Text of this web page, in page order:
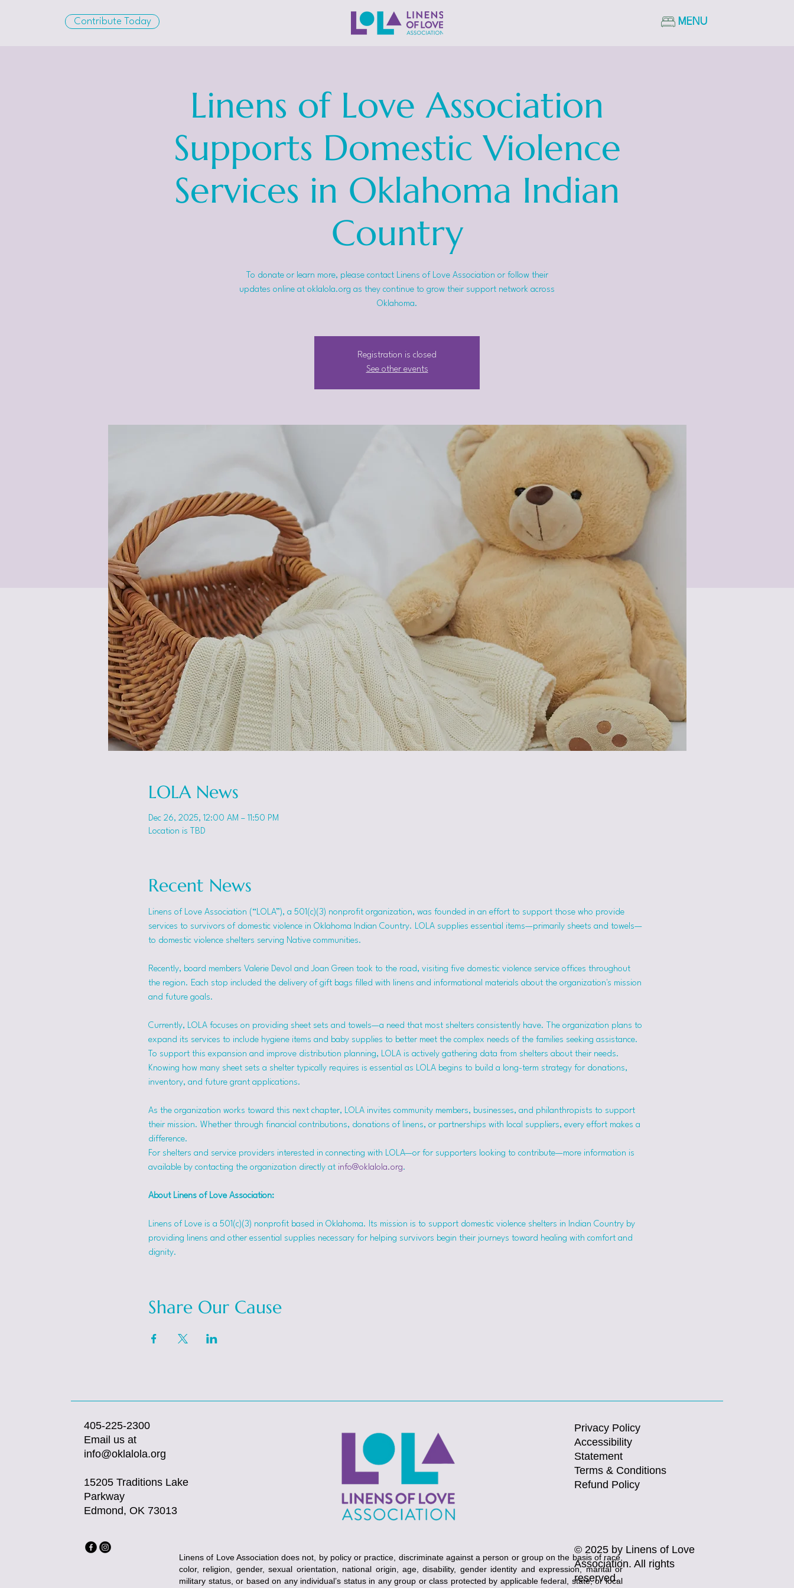
Contribute Today MENU
Linens of Love Association
Supports Domestic Violence
Services in Oklahoma Indian
Country
To donate or learn more, please contact Linens of Love Association or follow their
updates online at oklalola.org as they continue to grow their support network across
Oklahoma.
Registration is closed
See other events
LOLA News
Dec 26, 2025, 12:00 AM – 11:50 PM
Location is TBD
Recent News
Linens of Love Association (“LOLA”), a 501(c)(3) nonprofit organization, was founded in an effort to support those who provide
services to survivors of domestic violence in Oklahoma Indian Country. LOLA supplies essential items—primarily sheets and towels—
to domestic violence shelters serving Native communities.
Recently, board members Valerie Devol and Joan Green took to the road, visiting five domestic violence service offices throughout
the region. Each stop included the delivery of gift bags filled with linens and informational materials about the organization's mission
and future goals.
Currently, LOLA focuses on providing sheet sets and towels—a need that most shelters consistently have. The organization plans to
expand its services to include hygiene items and baby supplies to better meet the complex needs of the families seeking assistance.
To support this expansion and improve distribution planning, LOLA is actively gathering data from shelters about their needs.
Knowing how many sheet sets a shelter typically requires is essential as LOLA begins to build a long-term strategy for donations,
inventory, and future grant applications.
As the organization works toward this next chapter, LOLA invites community members, businesses, and philanthropists to support
their mission. Whether through financial contributions, donations of linens, or partnerships with local suppliers, every effort makes a
difference.
For shelters and service providers interested in connecting with LOLA—or for supporters looking to contribute—more information is
available by contacting the organization directly at info@oklalola.org.
About Linens of Love Association:
Linens of Love is a 501(c)(3) nonprofit based in Oklahoma. Its mission is to support domestic violence shelters in Indian Country by
providing linens and other essential supplies necessary for helping survivors begin their journeys toward healing with comfort and
dignity.
Share Our Cause
405-225-2300
Email us at
info@oklalola.org
15205 Traditions Lake
Parkway
Edmond, OK 73013
Privacy Policy
Accessibility
Statement
Terms & Conditions
Refund Policy
© 2025 by Linens of Love
Association. All rights
reserved.
Linens of Love Association does not, by policy or practice, discriminate against a person or group on the basis of race,
color, religion, gender, sexual orientation, national origin, age, disability, gender identity and expression, marital or
military status, or based on any individual’s status in any group or class protected by applicable federal, state, or local